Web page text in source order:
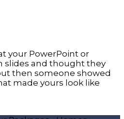
your PowerPoint or
slides and thought they
then someone showed
made yours look like